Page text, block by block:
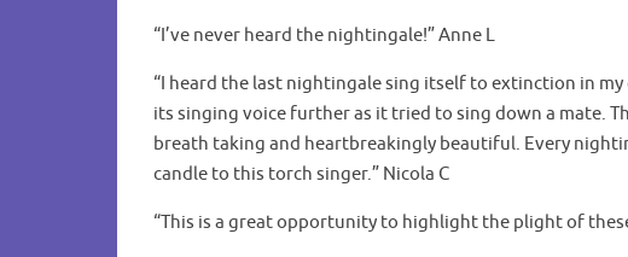
“I’ve never heard the nightingale!” Anne L
“I heard the last nightingale sing itself to extinction in
its singing voice further as it tried to sing down a mate.
breath taking and heartbreakingly beautiful. Every
candle to this torch singer.” Nicola C
“This is a great opportunity to highlight the plight of